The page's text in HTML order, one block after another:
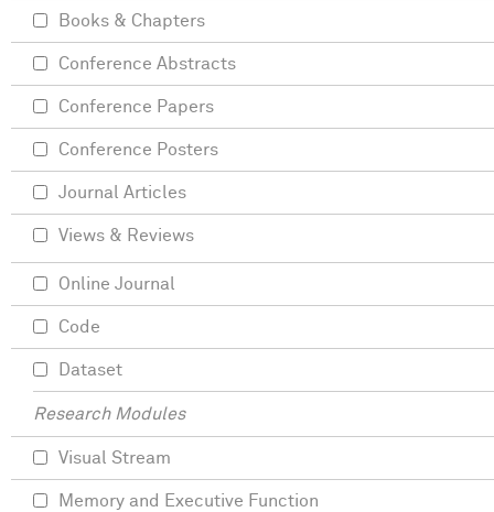
Books & Chapters
Conference Abstracts
Conference Papers
Conference Posters
Journal Articles
Views & Reviews
Online Journal
Code
Dataset
Research Modules
Visual Stream
Memory and Executive Function